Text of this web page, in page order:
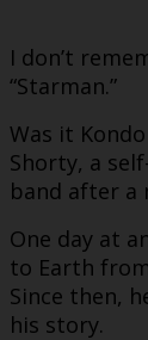
I don’t
“Starman.”
Was it
Shorty, a
band after a
One day at
to Earth
Since then,
his story.